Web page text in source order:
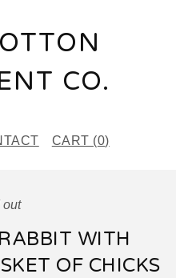
CO.
CART (0)
out
WITH
OF CHICKS